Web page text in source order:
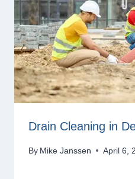
Drain Cleaning in
By Mike Janssen April 6,